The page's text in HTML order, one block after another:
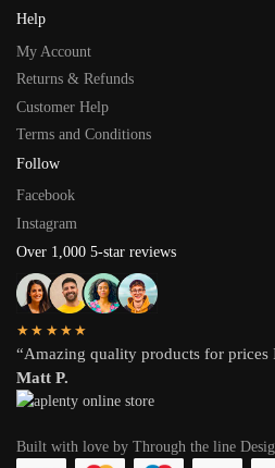
Help
My Account
Returns & Refunds
Customer Help
Terms and Conditions
Follow
Facebook
Instagram
Over 1,000 5-star reviews
★★★★★
“Amazing quality products for prices
Matt P.
Built with love by Through the line